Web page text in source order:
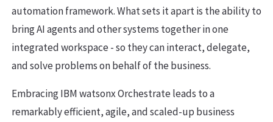
automation framework. What sets it apart is the ability to
bring AI agents and other systems together in one
integrated workspace - so they can interact, delegate,
and solve problems on behalf of the business.
Embracing IBM watsonx Orchestrate leads to a
remarkably efficient, agile, and scaled-up business